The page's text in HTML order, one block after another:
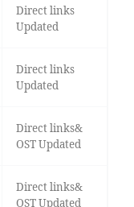
Direct links
Updated
Direct links
Updated
Direct links&
OST Updated
Direct links&
OST Updated